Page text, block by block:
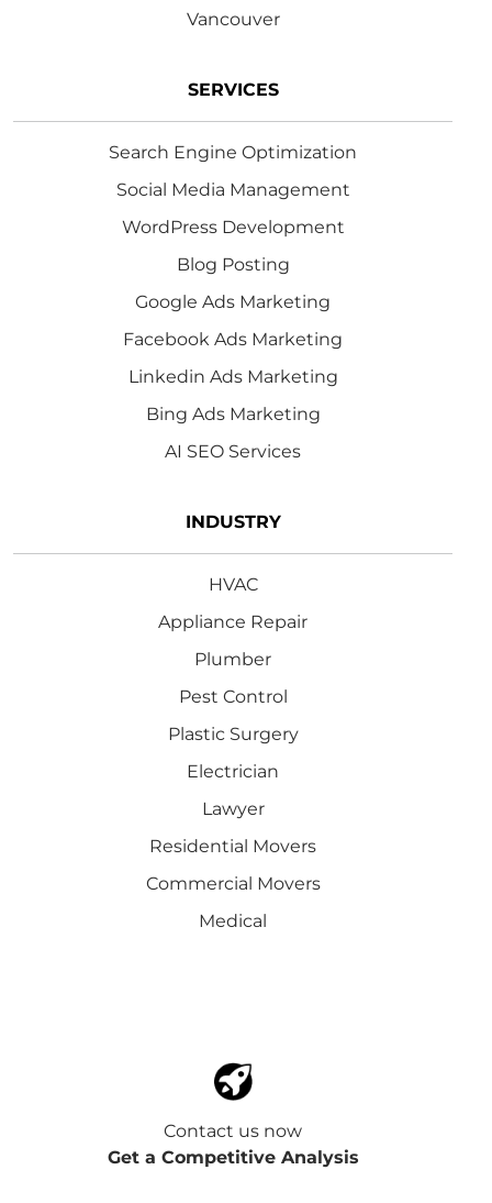
Vancouver
SERVICES
Search Engine Optimization
Social Media Management
WordPress Development
Blog Posting
Google Ads Marketing
Facebook Ads Marketing
Linkedin Ads Marketing
Bing Ads Marketing
AI SEO Services
INDUSTRY
HVAC
Appliance Repair
Plumber
Pest Control
Plastic Surgery
Electrician
Lawyer
Residential Movers
Commercial Movers
Medical
Contact us now
Get a Competitive Analysis